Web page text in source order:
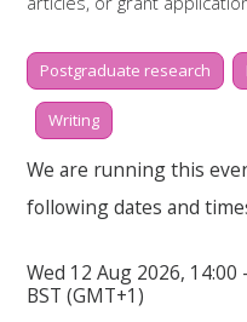
Whilst two hours doesn't
you can get done if you
scheduled breaks in
minutes, to help keep you
the breaks there will also
challenges we are facing
Booking on
Postgraduate research
Writing
We are running this
following dates and
Wed 12 Aug 2026, 14:00
BST (GMT+1)